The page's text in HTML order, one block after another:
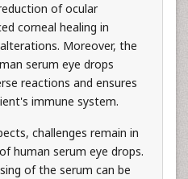
of ocular
corneal healing in
Moreover, the
serum eye drops
reactions and ensures
immune system.
challenges remain in
human serum eye drops.
of the serum can be